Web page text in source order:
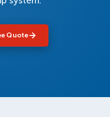
Quote